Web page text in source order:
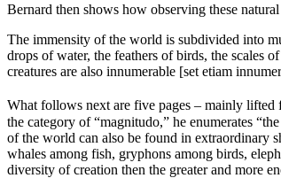
Bernard then shows how observing these
The immensity of the world is subdivided into
drops of water, the feathers of birds, the scales
creatures are also innumerable [set etiam
What follows next are five pages – mainly lifted
the category of “magnitudo,” he enumerates
of the world can also be found in extraordinary
whales among fish, gryphons among birds,
diversity of creation then the greater and more